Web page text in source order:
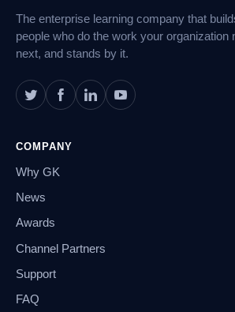
The enterprise learning company that
people who do the work your organization
next, and stands by it.
COMPANY
Why GK
News
Awards
Channel Partners
Support
FAQ